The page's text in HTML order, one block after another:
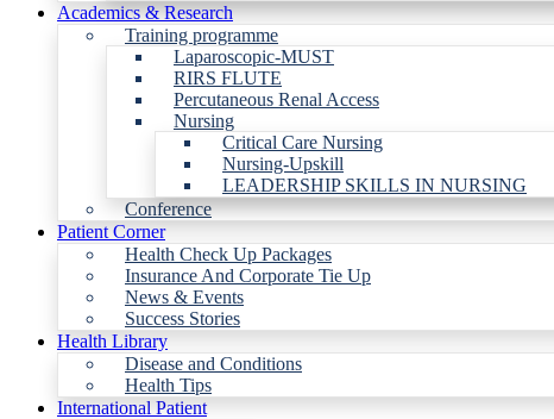
Academics & Research
Training programme
Laparoscopic-MUST
RIRS FLUTE
Percutaneous Renal Access
Nursing
Critical Care Nursing
Nursing-Upskill
LEADERSHIP SKILLS IN NURSING
Conference
Patient Corner
Health Check Up Packages
Insurance And Corporate Tie Up
News & Events
Success Stories
Health Library
Disease and Conditions
Health Tips
International Patient